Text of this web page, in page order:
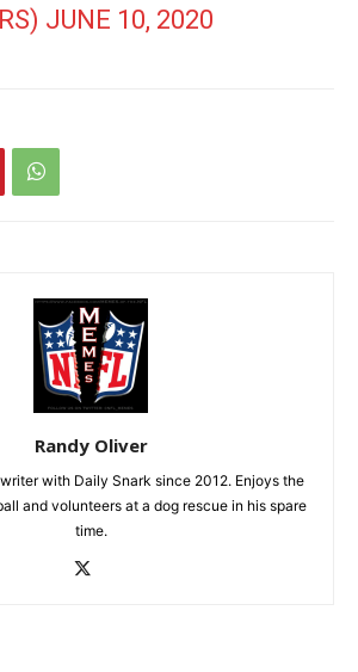
JUNE 10, 2020
Randy Oliver
with Daily Snark since 2012. Enjoys the
and volunteers at a dog rescue in his spare
time.